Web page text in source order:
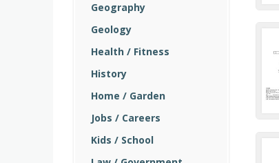
Geography
Geology
Health / Fitness
History
Home / Garden
Jobs / Careers
Kids / School